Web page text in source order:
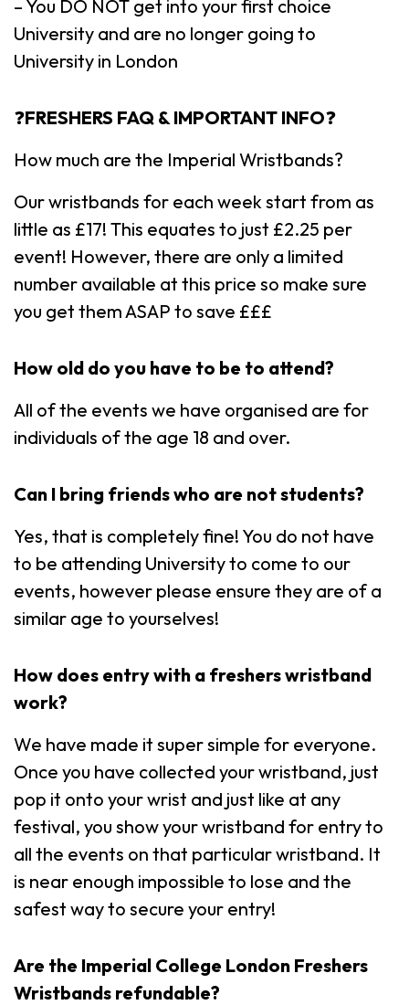
– You DO NOT get into your first choice
University and are no longer going to
University in London
❓FRESHERS FAQ & IMPORTANT INFO❓
How much are the Imperial Wristbands?
Our wristbands for each week start from as
little as £17! This equates to just £2.25 per
event! However, there are only a limited
number available at this price so make sure
you get them ASAP to save £££
How old do you have to be to attend?
All of the events we have organised are for
individuals of the age 18 and over.
Can I bring friends who are not students?
Yes, that is completely fine! You do not have
to be attending University to come to our
events, however please ensure they are of a
similar age to yourselves!
How does entry with a freshers wristband
work?
We have made it super simple for everyone.
Once you have collected your wristband, just
pop it onto your wrist and just like at any
festival, you show your wristband for entry to
all the events on that particular wristband. It
is near enough impossible to lose and the
safest way to secure your entry!
Are the Imperial College London Freshers
Wristbands refundable?